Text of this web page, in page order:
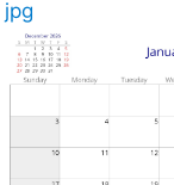
jpg